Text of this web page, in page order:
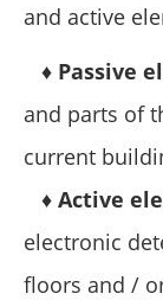
and active
♦ Passive
and parts of
current
♦ Active
electronic
floors and /